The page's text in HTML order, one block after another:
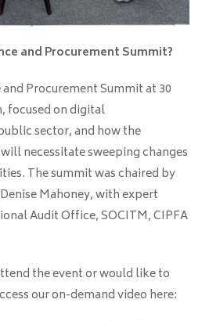
and Procurement Summit?
Procurement Summit at 30
focused on digital
sector, and how the
necessitate sweeping changes
The summit was chaired by
Mahoney, with expert
Audit Office, SOCITM, CIPFA
the event or would like to
our on-demand video here: